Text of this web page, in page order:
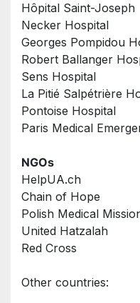
Hôpital Saint-Joseph
Necker Hospital
Georges Pompidou
Robert Ballanger
Sens Hospital
La Pitié Salpétrière
Pontoise Hospital
Paris Medical
NGOs
HelpUA.ch
Chain of Hope
Polish Medical
United Hatzalah
Red Cross
Other countries: